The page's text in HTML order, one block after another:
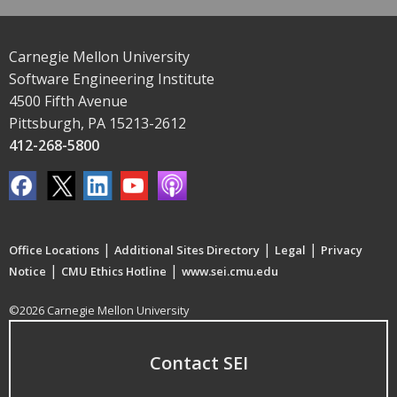
Carnegie Mellon University
Software Engineering Institute
4500 Fifth Avenue
Pittsburgh, PA 15213-2612
412-268-5800
Office Locations | Additional Sites Directory | Legal | Privacy
Notice | CMU Ethics Hotline | www.sei.cmu.edu
©2026 Carnegie Mellon University
Contact SEI